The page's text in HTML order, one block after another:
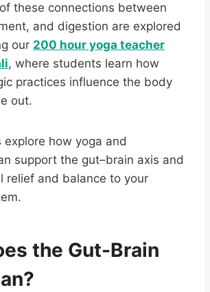
these connections between
and digestion are explored
our 200 hour yoga teacher
, where students learn how
practices influence the body
out.
explore how yoga and
support the gut–brain axis and
relief and balance to your
the Gut-Brain